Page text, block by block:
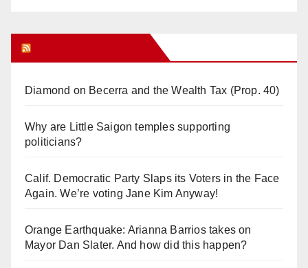
Diamond on Becerra and the Wealth Tax (Prop. 40)
Why are Little Saigon temples supporting
politicians?
Calif. Democratic Party Slaps its Voters in the Face
Again. We’re voting Jane Kim Anyway!
Orange Earthquake: Arianna Barrios takes on
Mayor Dan Slater. And how did this happen?